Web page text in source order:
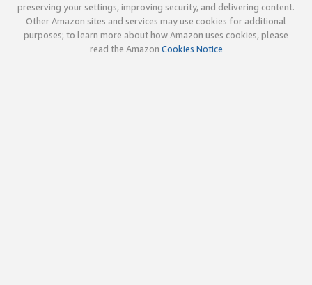
preserving your settings, improving security, and delivering content.
Other Amazon sites and services may use cookies for additional
purposes; to learn more about how Amazon uses cookies, please
read the Amazon Cookies Notice